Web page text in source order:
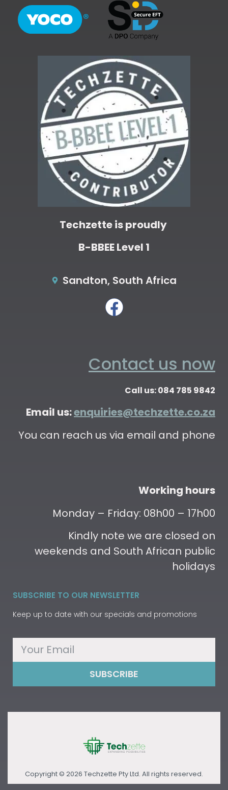
Techzette is proudly
B-BBEE Level 1
Sandton, South Africa
Contact us now
Call us: 084 785 9842
Email us:enquiries@techzette.co.za
You can reach us via email and phone
Working hours
Monday – Friday: 08h00 – 17h00
Kindly note we are closed on
weekends and South African public
holidays
SUBSCRIBE TO OUR NEWSLETTER
Keep up to date with our specials and promotions
SUBSCRIBE
Copyright © 2026 Techzette Pty Ltd. All rights reserved.